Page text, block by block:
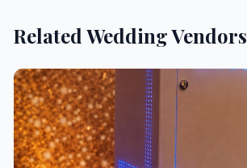
Related Wedding Vendors